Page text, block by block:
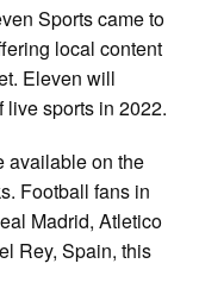
Sports came to
local content
Eleven will
live sports in 2022.
available on the
Football fans in
Madrid, Atletico
Rey, Spain, this